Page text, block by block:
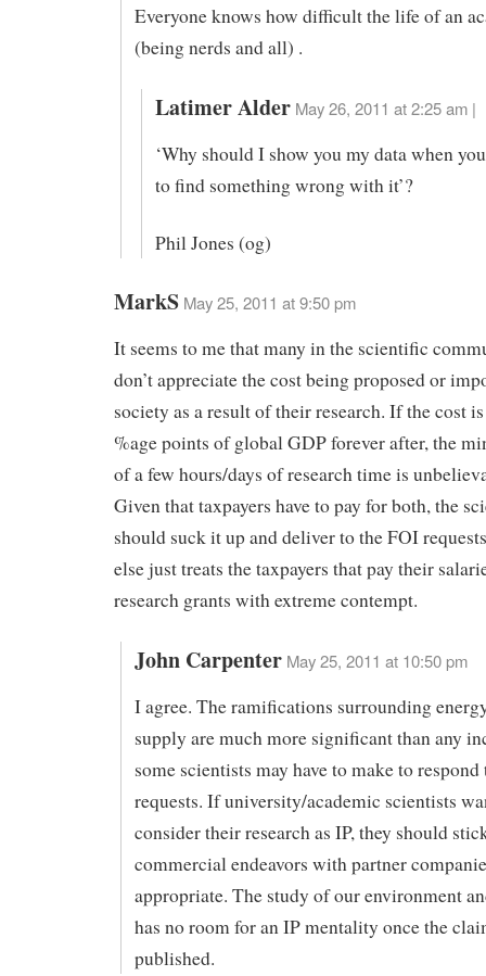
Everyone knows how difficult the life of an
(being nerds and all) .
Latimer Alder May 26, 2011 at 2:25 am |
‘Why should I show you my data when
to find something wrong with it’?
Phil Jones (og)
MarkS May 25, 2011 at 9:50 pm
It seems to me that many in the scientific
don’t appreciate the cost being proposed or
society as a result of their research. If the cost
%age points of global GDP forever after, the
of a few hours/days of research time is
Given that taxpayers have to pay for both, the
should suck it up and deliver to the FOI
else just treats the taxpayers that pay their
research grants with extreme contempt.
John Carpenter May 25, 2011 at 10:50 pm
I agree. The ramifications surrounding
supply are much more significant than any
some scientists may have to make to
requests. If university/academic scientists
consider their research as IP, they should
commercial endeavors with partner
appropriate. The study of our environment
has no room for an IP mentality once the
published.